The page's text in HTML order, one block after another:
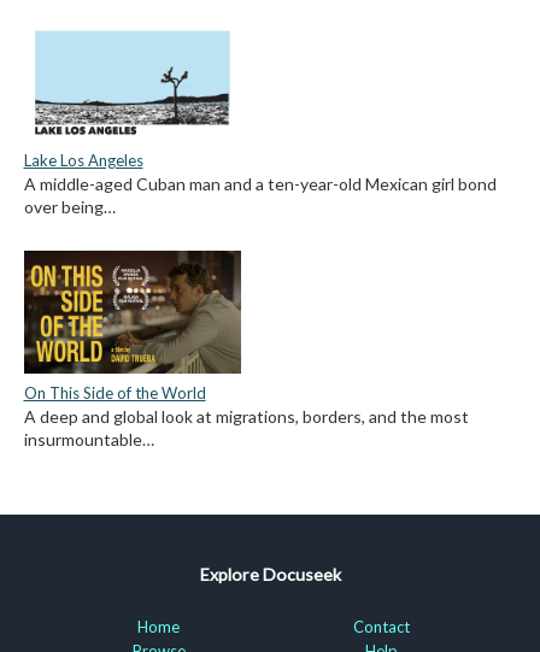
Lake Los Angeles
A middle-aged Cuban man and a ten-year-old Mexican girl bond
over being…
On This Side of the World
A deep and global look at migrations, borders, and the most
insurmountable…
Explore Docuseek
Home
Contact